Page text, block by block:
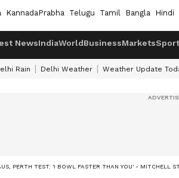
KannadaPrabha Telugu Tamil Bangla Hindi
NewsIndiaWorldBusinessMarkets
Rain Delhi Weather Weather Update
PERTH TEST: 'I BOWL FASTER THAN YOU' - MITCHELL